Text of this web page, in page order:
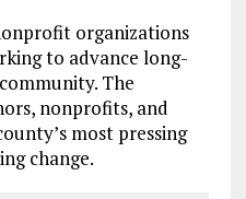
organizations
to advance long-
The
nonprofits, and
most pressing
change.